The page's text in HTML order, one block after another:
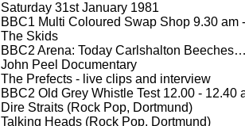
Saturday 31st January 1981
BBC1 Multi Coloured Swap Shop 9.30 am -
The Skids
BBC2 Arena: Today Carlshalton
John Peel Documentary
The Prefects - live clips and interview
BBC2 Old Grey Whistle Test 12.00 - 12.40
Dire Straits (Rock Pop, Dortmund)
Talking Heads (Rock Pop, Dortmund)